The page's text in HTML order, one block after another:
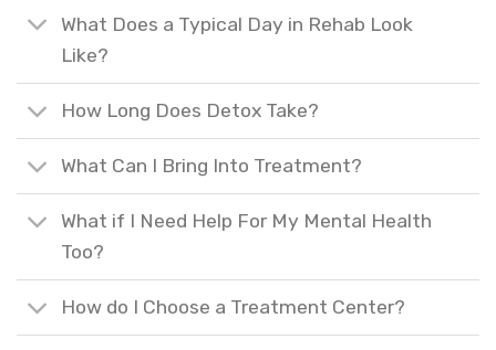
What Does a Typical Day in Rehab Look
Like?
How Long Does Detox Take?
What Can I Bring Into Treatment?
What if I Need Help For My Mental Health
Too?
How do I Choose a Treatment Center?